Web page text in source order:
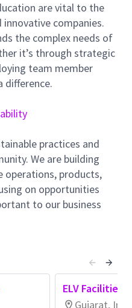
and contribute to
play a meaningful role
and maintenance
cameras, fire
help us compete at the
ELV systems,
fire alarms, access
and wires according
including
control panels.
and inspections
are vital to the
companies.
the complex needs of
it’s through strategic
team member
difference.
practices and
We are building
operations, products,
on opportunities
to our business
ELV Facilities
Gujarat,